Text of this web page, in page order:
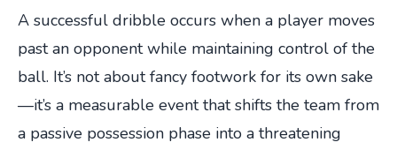
A successful dribble occurs when a player moves
past an opponent while maintaining control of the
ball. It’s not about fancy footwork for its own sake
—it’s a measurable event that shifts the team from
a passive possession phase into a threatening